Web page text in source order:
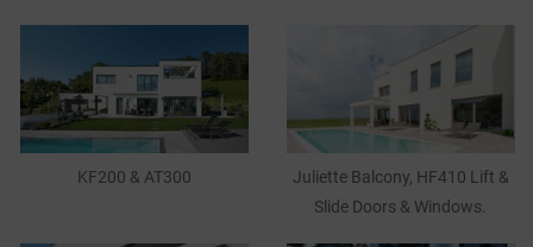
KF200 & AT300
Juliette Balcony, HF410 Lift &
Slide Doors & Windows.
BIM OBJECT
CONTACT